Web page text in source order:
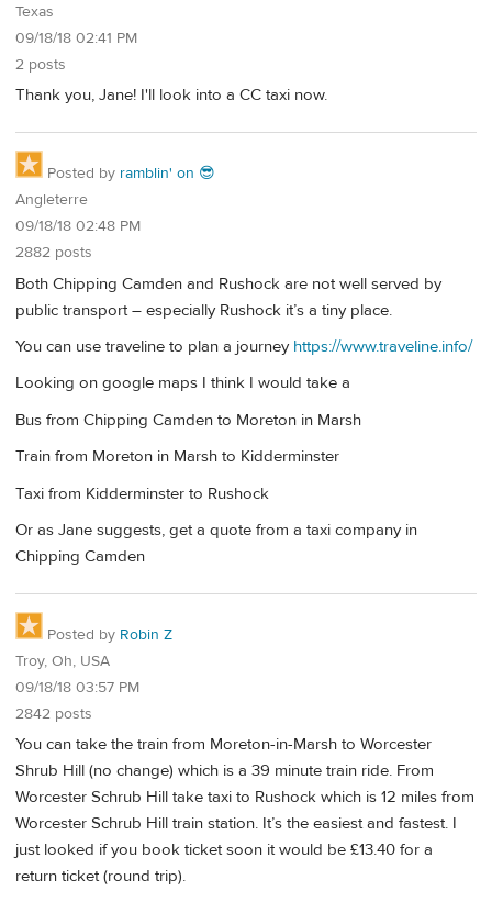
Texas
09/18/18 02:41 PM
2 posts
Thank you, Jane! I'll look into a CC taxi now.
Posted by ramblin' on 😎
Angleterre
09/18/18 02:48 PM
2882 posts
Both Chipping Camden and Rushock are not well served by
public transport – especially Rushock it’s a tiny place.
You can use traveline to plan a journey https://www.traveline.info/
Looking on google maps I think I would take a
Bus from Chipping Camden to Moreton in Marsh
Train from Moreton in Marsh to Kidderminster
Taxi from Kidderminster to Rushock
Or as Jane suggests, get a quote from a taxi company in
Chipping Camden
Posted by Robin Z
Troy, Oh, USA
09/18/18 03:57 PM
2842 posts
You can take the train from Moreton-in-Marsh to Worcester
Shrub Hill (no change) which is a 39 minute train ride. From
Worcester Schrub Hill take taxi to Rushock which is 12 miles from
Worcester Schrub Hill train station. It’s the easiest and fastest. I
just looked if you book ticket soon it would be £13.40 for a
return ticket (round trip).